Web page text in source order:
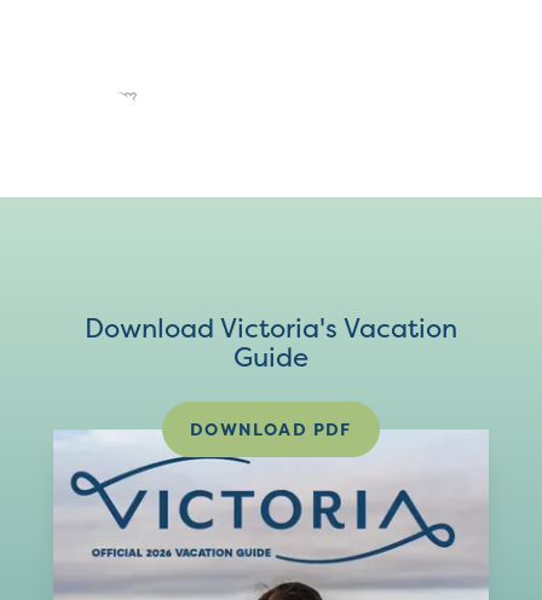
Download Victoria's Vacation
Guide
DOWNLOAD PDF